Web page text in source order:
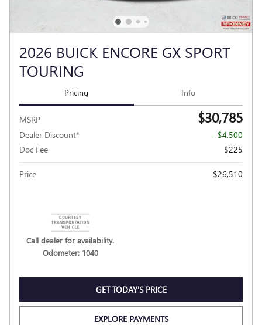
2026 BUICK ENCORE GX SPORT
TOURING
Pricing Info
MSRP $30,785
Dealer Discount*
- $4,500
Doc Fee
$225
Price $26,510
Call dealer for availability.
Odometer: 1040
GET TODAY'S PRICE
EXPLORE PAYMENTS